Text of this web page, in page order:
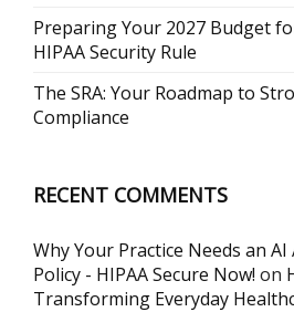
Preparing Your 2027 Budget
HIPAA Security Rule
The SRA: Your Roadmap to
Compliance
RECENT COMMENTS
Why Your Practice Needs an AI
Policy - HIPAA Secure Now! on
Transforming Everyday